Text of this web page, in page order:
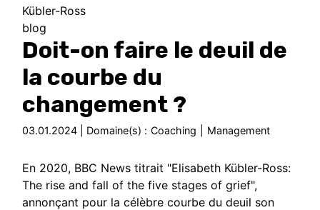
Kübler-Ross
blog
Doit-on faire le deuil de
la courbe du
changement ?
03.01.2024 | Domaine(s) : Coaching Management
En 2020, BBC News titrait "Elisabeth Kübler-Ross:
The rise and fall of the five stages of grief",
annonçant pour la célèbre courbe du deuil son